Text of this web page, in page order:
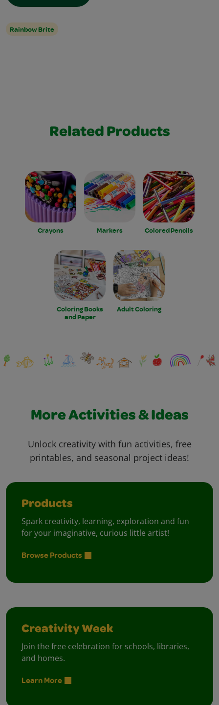
Rainbow Brite
Related Products
Crayons Markers Colored Pencils
Coloring Books
and Paper
Adult Coloring
More Activities & Ideas
Unlock creativity with fun activities, free
printables, and seasonal project ideas!
Products
Spark creativity, learning, exploration and fun
for your imaginative, curious little artist!
Browse Products
Creativity Week
Join the free celebration for schools, libraries,
and homes.
Learn More